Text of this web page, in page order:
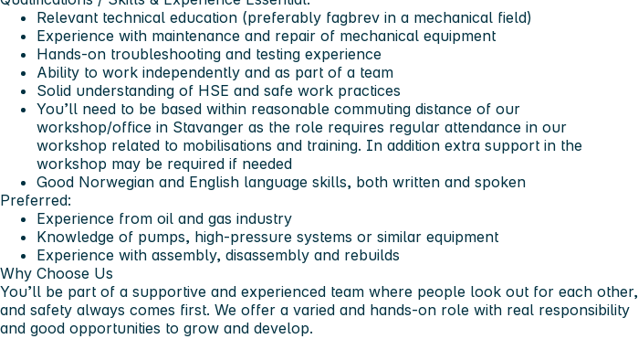
Relevant technical education (preferably fagbrev in a mechanical field)
Experience with maintenance and repair of mechanical equipment
Hands-on troubleshooting and testing experience
Ability to work independently and as part of a team
Solid understanding of HSE and safe work practices
You’ll need to be based within reasonable commuting distance of our
workshop/office in Stavanger as the role requires regular attendance in our
workshop related to mobilisations and training. In addition extra support in the
workshop may be required if needed
Good Norwegian and English language skills, both written and spoken
Preferred:
Experience from oil and gas industry
Knowledge of pumps, high-pressure systems or similar equipment
Experience with assembly, disassembly and rebuilds
Why Choose Us
You’ll be part of a supportive and experienced team where people look out for each other,
and safety always comes first. We offer a varied and hands-on role with real responsibility
and good opportunities to grow and develop.